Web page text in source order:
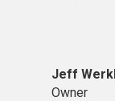
Jeff
Owner